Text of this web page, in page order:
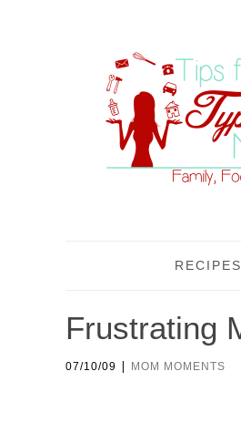
RECIPES
Frustrating
07/10/09 | MOM MOMENTS